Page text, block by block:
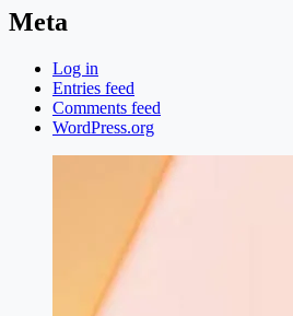
Meta
Log in
Entries feed
Comments feed
WordPress.org